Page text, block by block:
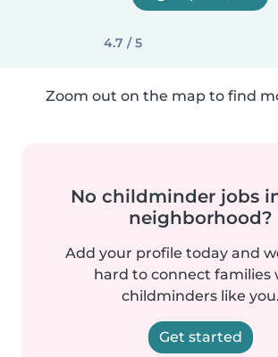
4.7 / 5
Zoom out on the map to find
No childminder jobs
neighborhood?
Add your profile today and
hard to connect families
childminders like you.
Get started